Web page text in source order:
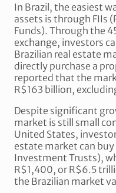
In Brazil, the easiest
assets is through FIIs
Funds). Through the
exchange, investors
Brazilian real estate
directly purchase a
reported that the
R$163 billion,
Despite significant
market is still small
United States,
estate market can buy
Investment Trusts),
R$1,400, or R$6.5
the Brazilian market